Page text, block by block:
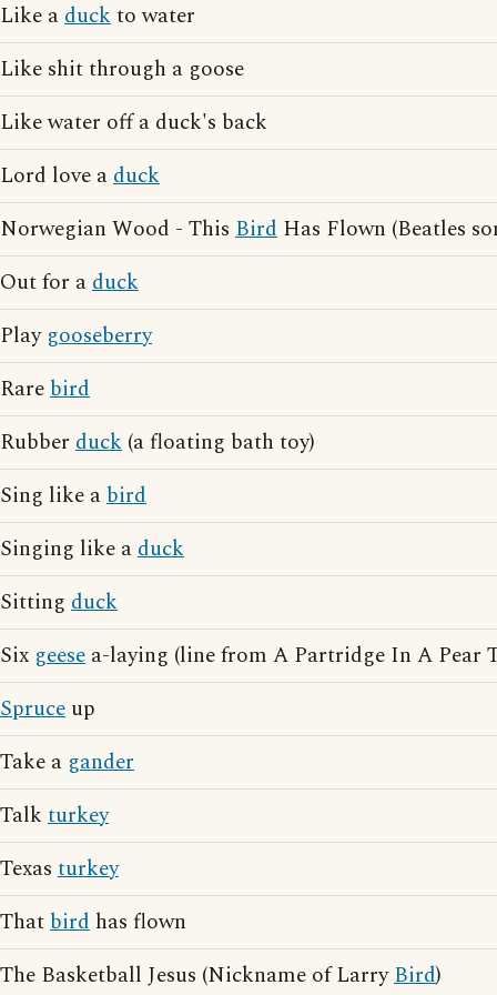
Like aduckto water
Like shit through a goose
Like water off a duck's back
Lord love aduck
Norwegian Wood - This Bird Has Flown (Beatles
Out for aduck
Play gooseberry
Rarebird
Rubber duck (a floating bath toy)
Sing like abird
Singing like aduck
Sitting duck
Six geese a-laying (line from A Partridge In A Pear
Spruce up
Take a gander
Talk turkey
Texas turkey
Thatbird has flown
The Basketball Jesus (Nickname of LarryBird)